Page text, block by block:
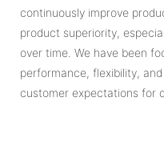
continuously improve
product superiority,
over time. We have been
performance, flexibility,
customer expectations for